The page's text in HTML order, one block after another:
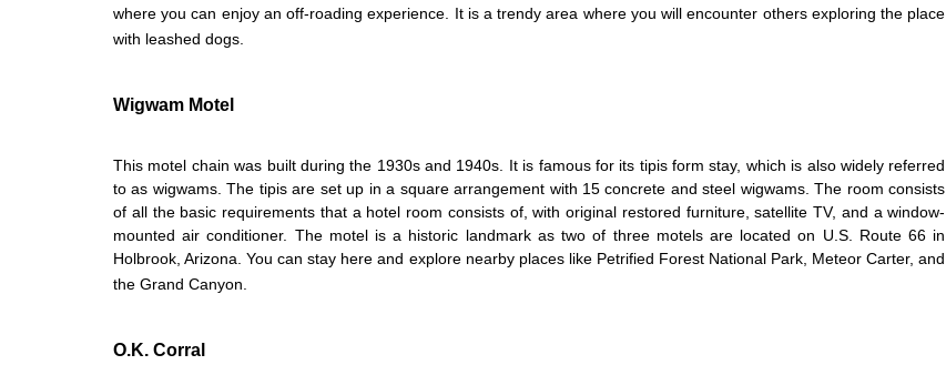
where you can enjoy an off-roading experience. It is a trendy area where you will encounter others exploring the place
with leashed dogs.
Wigwam Motel
This motel chain was built during the 1930s and 1940s. It is famous for its tipis form stay, which is also widely referred
to as wigwams. The tipis are set up in a square arrangement with 15 concrete and steel wigwams. The room consists
of all the basic requirements that a hotel room consists of, with original restored furniture, satellite TV, and a window-
mounted air conditioner. The motel is a historic landmark as two of three motels are located on U.S. Route 66 in
Holbrook, Arizona. You can stay here and explore nearby places like Petrified Forest National Park, Meteor Carter, and
the Grand Canyon.
O.K. Corral